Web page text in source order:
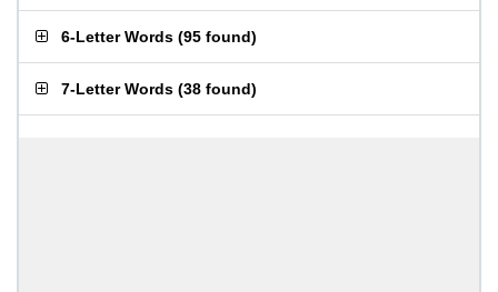
6-Letter Words (95 found)
7-Letter Words (38 found)